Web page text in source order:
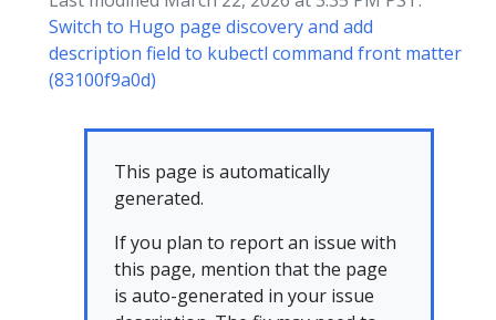
Switch to Hugo page discovery and add
description field to kubectl command front matter
(83100f9a0d)
This page is automatically
generated.
If you plan to report an issue with
this page, mention that the page
is auto-generated in your issue